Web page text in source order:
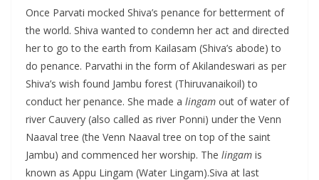
Once Parvati mocked Shiva’s penance for betterment of
the world. Shiva wanted to condemn her act and directed
her to go to the earth from Kailasam (Shiva’s abode) to
do penance. Parvathi in the form of Akilandeswari as per
Shiva’s wish found Jambu forest (Thiruvanaikoil) to
conduct her penance. She made a lingam out of water of
river Cauvery (also called as river Ponni) under the Venn
Naaval tree (the Venn Naaval tree on top of the saint
Jambu) and commenced her worship. The lingam is
known as Appu Lingam (Water Lingam).Siva at last